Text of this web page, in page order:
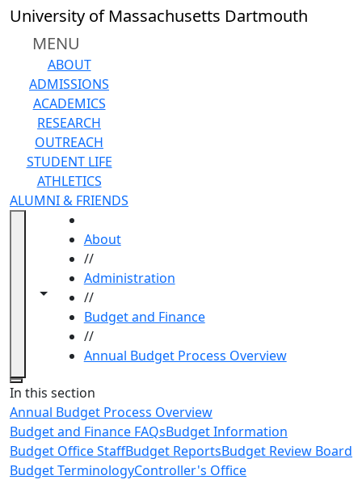
Skip to main content
University of Massachusetts Dartmouth
MENU
ABOUT
ADMISSIONS
ACADEMICS
RESEARCH
OUTREACH
STUDENT LIFE
ATHLETICS
ALUMNI & FRIENDS
Toggle navigation from this section
Toggle share controls
About
//
Administration
//
Budget and Finance
//
Annual Budget Process Overview
Close
In this section
Annual Budget Process Overview
Budget and Finance FAQsBudget Information
Budget Office StaffBudget ReportsBudget Review Board
Budget TerminologyController's Office